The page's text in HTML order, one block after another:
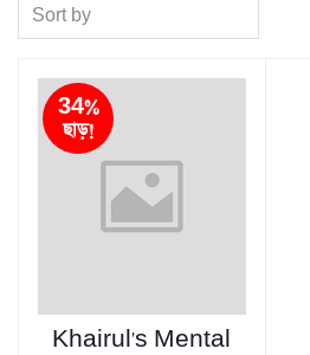
Sort by
34%
ছাড়!
Khairul's Mental